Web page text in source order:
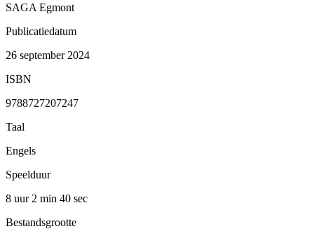
SAGA Egmont
Publicatiedatum
26 september 2024
ISBN
9788727207247
Taal
Engels
Speelduur
8 uur 2 min 40 sec
Bestandsgrootte